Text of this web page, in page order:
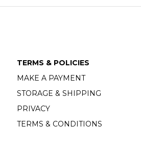
TERMS & POLICIES
MAKE A PAYMENT
STORAGE & SHIPPING
PRIVACY
TERMS & CONDITIONS